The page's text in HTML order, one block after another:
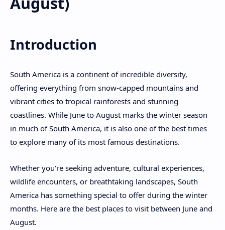
Introduction
South America is a continent of incredible diversity,
offering everything from snow-capped mountains and
vibrant cities to tropical rainforests and stunning
coastlines. While June to August marks the winter season
in much of South America, it is also one of the best times
to explore many of its most famous destinations.
Whether you're seeking adventure, cultural experiences,
wildlife encounters, or breathtaking landscapes, South
America has something special to offer during the winter
months. Here are the best places to visit between June and
August.